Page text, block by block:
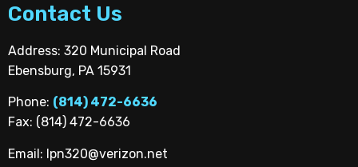
Contact Us
Address: 320 Municipal Road
Ebensburg, PA 15931
Phone: (814) 472-6636
Fax: (814) 472-6636
Email: lpn320@verizon.net